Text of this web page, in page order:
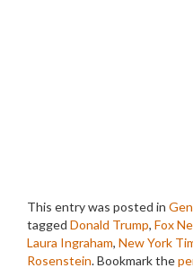
This entry was posted in
tagged Donald Trump, Fox
Laura Ingraham, New York
Rosenstein. Bookmark the